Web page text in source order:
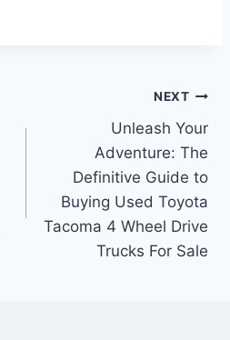
NEXT
Unleash Your
Adventure: The
Definitive Guide to
Buying Used Toyota
Tacoma 4 Wheel Drive
Trucks For Sale